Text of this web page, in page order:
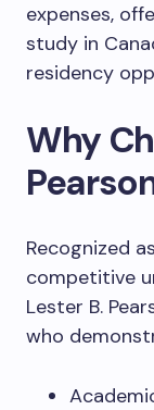
expenses,
study in
residency
Why
Recognized
competitive
Lester B.
who